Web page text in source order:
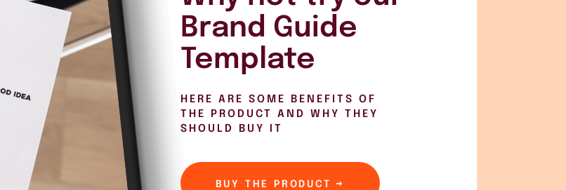
HERE ARE SOME BENEFITS OF
THE PRODUCT AND WHY THEY
SHOULD BUY IT
Brand Guide
Template
BUY THE PRODUCT →